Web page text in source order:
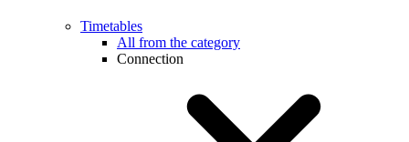
Timetables
All from the category
Connection